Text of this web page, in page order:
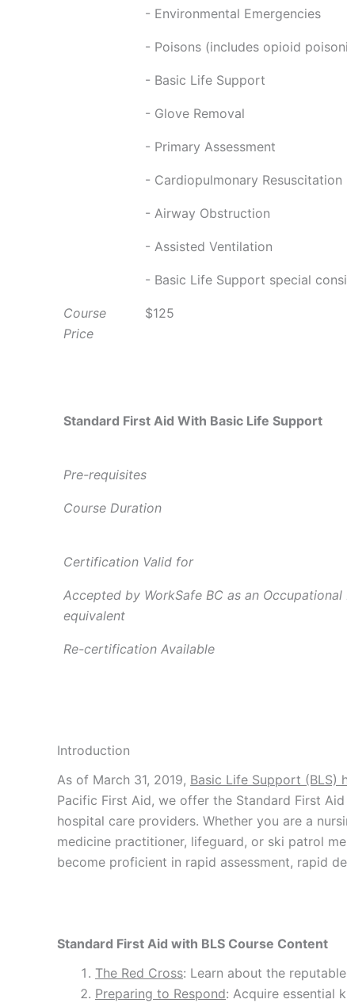
- Environmental Emergencies
- Poisons (includes opioid
- Basic Life Support
- Glove Removal
- Primary Assessment
- Cardiopulmonary
- Airway Obstruction
- Assisted Ventilation
- Basic Life Support special
Course
Price
$125
Standard First Aid With Basic Life Support
Pre-requisites
Course Duration
Certification Valid for
Accepted by WorkSafe BC as an Occupational
equivalent
Re-certification Available
Introduction
As of March 31, 2019, Basic Life Support (BLS)
Pacific First Aid, we offer the Standard First
hospital care providers. Whether you are a
medicine practitioner, lifeguard, or ski patrol
become proficient in rapid assessment, rapid
Standard First Aid with BLS Course Content
The Red Cross: Learn about the
Preparing to Respond: Acquire essential